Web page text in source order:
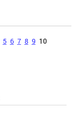
5 6 7 8 9 10